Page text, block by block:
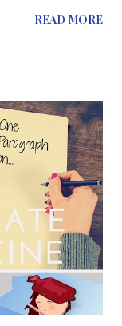
of designer
relatively simple
effect and change
drug that is not
or similar
, a postdoctoral
investigative
READ MORE